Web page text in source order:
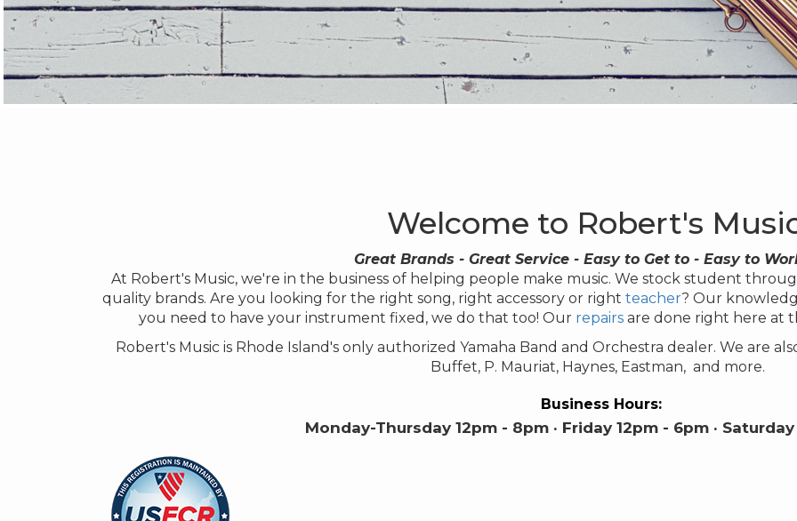
Welcome to Robert's
Great Brands - Great Service - Easy to Get to - Easy to
At Robert's Music, we're in the business of helping people make music. We stock student
quality brands. Are you looking for the right song, right accessory or right teacher? Our
you need to have your instrument fixed, we do that too! Our repairs are done right here at
Robert's Music is Rhode Island's only authorized Yamaha Band and Orchestra dealer. We are
Buffet, P. Mauriat, Haynes, Eastman, and more.
Business Hours:
Monday-Thursday 12pm - 8pm · Friday 12pm - 6pm ·